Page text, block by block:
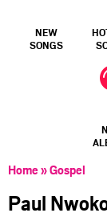
NEW
SONGS
Home»Gospel
Paul